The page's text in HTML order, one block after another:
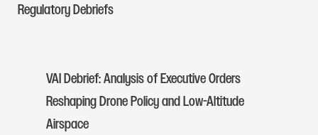
Regulatory Debriefs
VAI Debrief: Analysis of Executive Orders
Reshaping Drone Policy and Low-Altitude
Airspace